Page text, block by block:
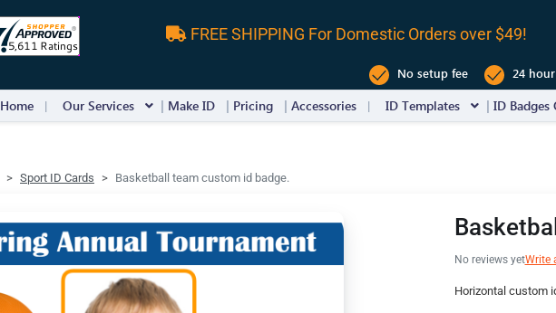
FREE SHIPPING For Domestic Orders over $49!
No setup fee 24
Home Our Services Make ID Pricing Accessories ID Templates ID Badges
Sport ID Cards Basketball team custom id badge.
No reviews yetWrite
Horizontal custom